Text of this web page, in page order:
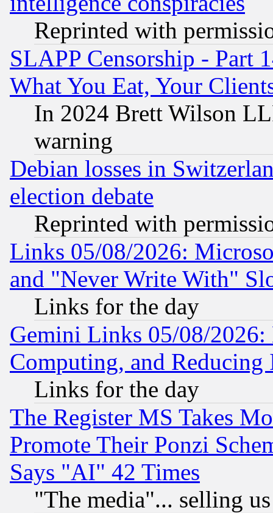
Reprinted with
SLAPP Censorship - Part
What You Eat, Your
In 2024 Brett Wilson
warning
Debian losses in
election debate
Reprinted with
Links 05/08/2026:
and "Never Write With"
Links for the day
Gemini Links 05/08/
Computing, and Reducing
Links for the day
The Register MS Takes
Promote Their Ponzi
Says "AI" 42 Times
"The media"... selling